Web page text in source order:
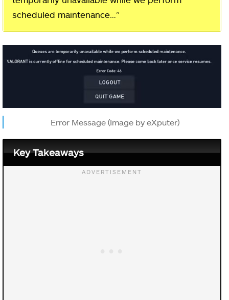
scheduled maintenance…”
Error Message (Image by eXputer)
Key Takeaways